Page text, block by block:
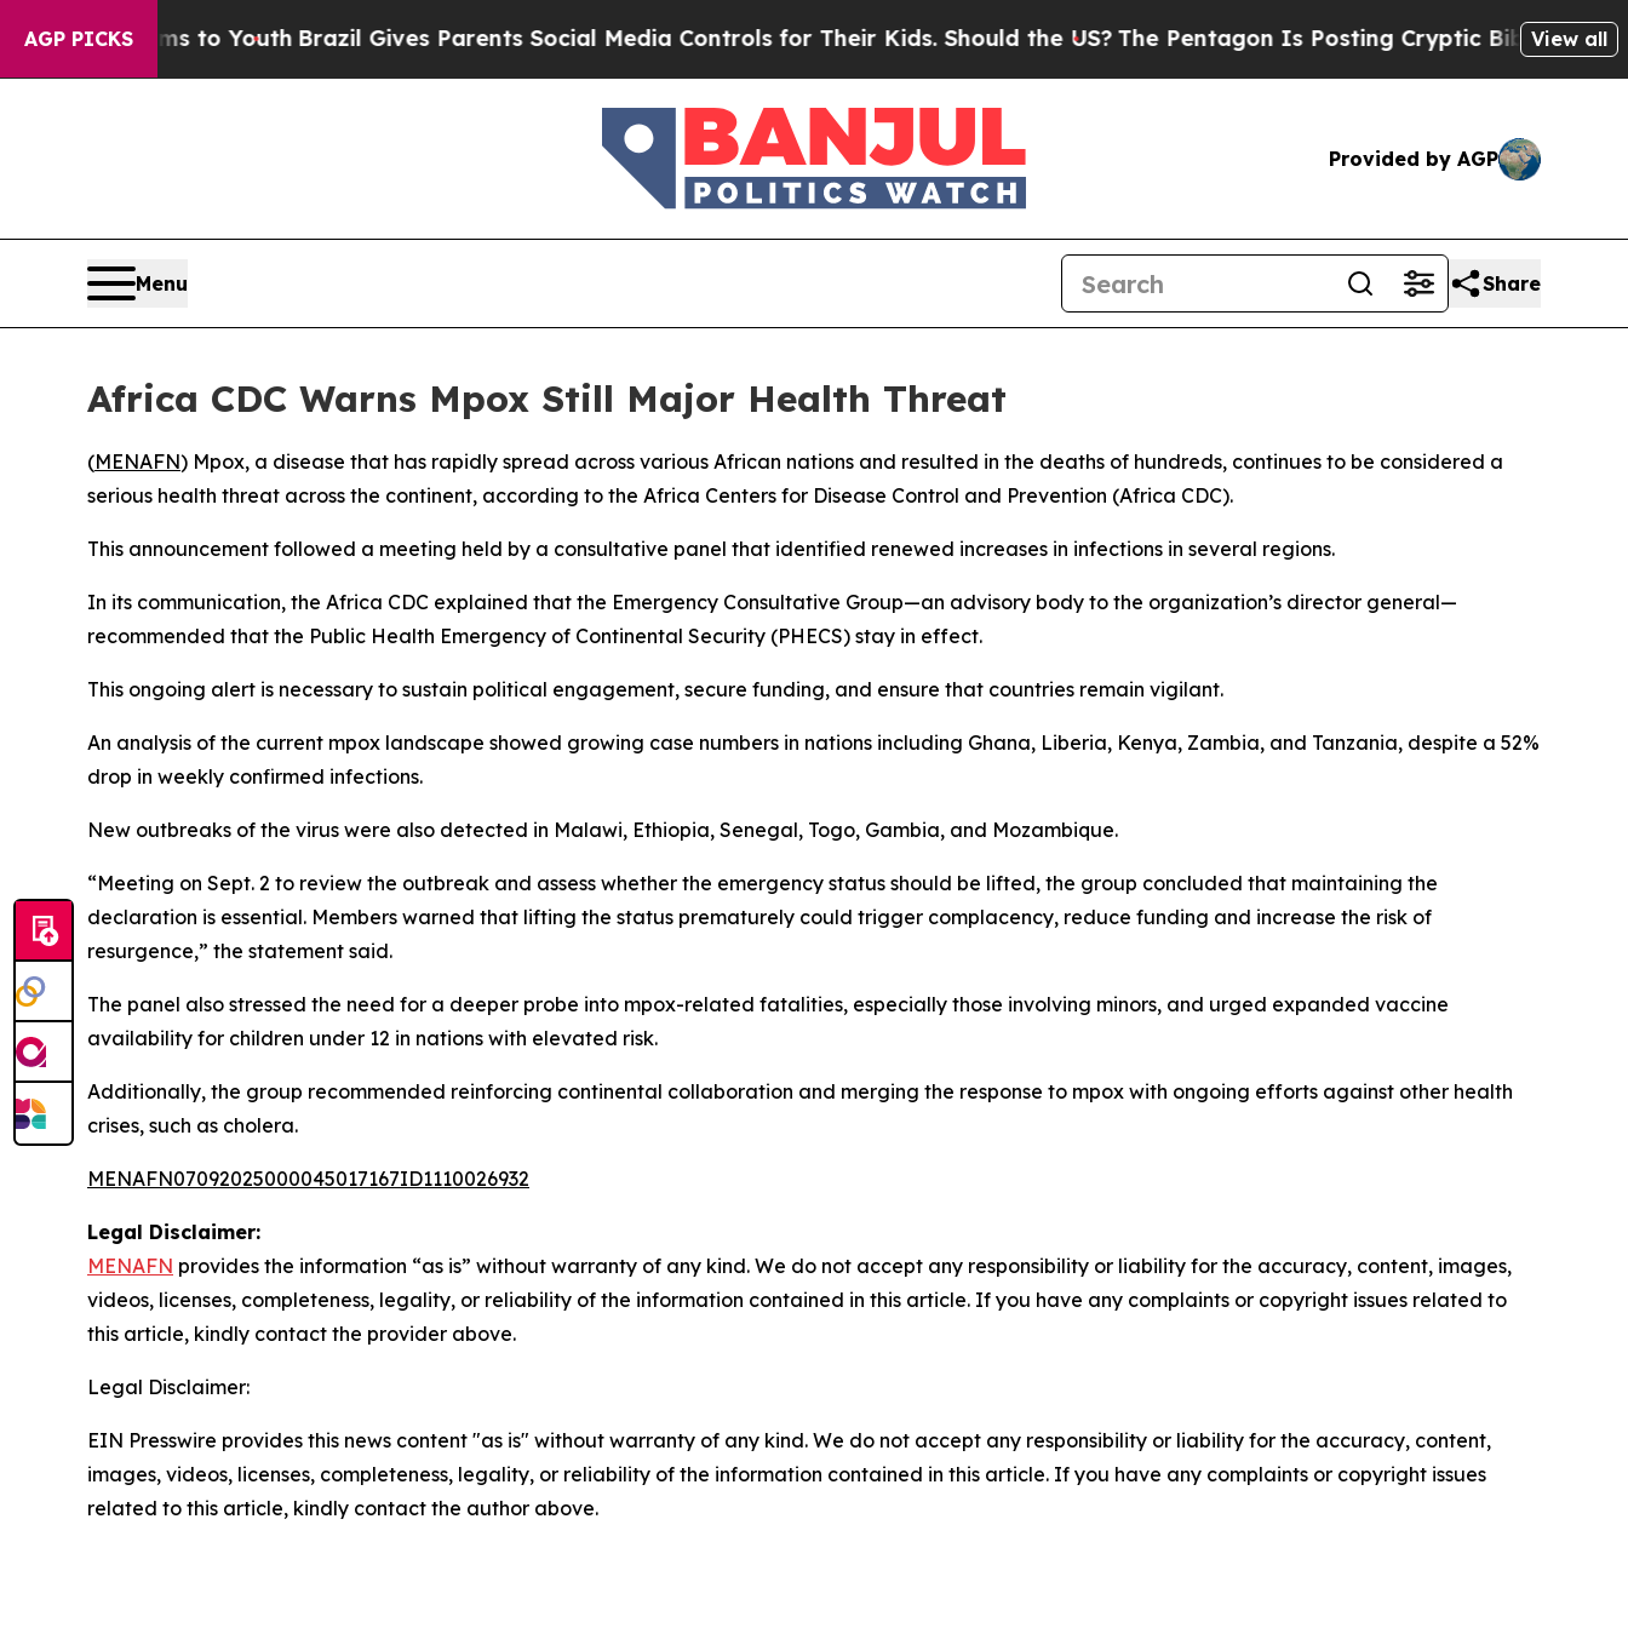
AGP PICKS
Harms to YouthBrazil Gives Parents Social Media Controls for Their Kids. Should the US?The Pentagon Is Posting Cryptic Biblical View all
Provided by AGP
Menu Share
Africa CDC Warns Mpox Still Major Health Threat
(MENAFN) Mpox, a disease that has rapidly spread across various African nations and resulted in the deaths of hundreds, continues to be considered a
serious health threat across the continent, according to the Africa Centers for Disease Control and Prevention (Africa CDC).
This announcement followed a meeting held by a consultative panel that identified renewed increases in infections in several regions.
In its communication, the Africa CDC explained that the Emergency Consultative Group—an advisory body to the organization’s director general—
recommended that the Public Health Emergency of Continental Security (PHECS) stay in effect.
This ongoing alert is necessary to sustain political engagement, secure funding, and ensure that countries remain vigilant.
An analysis of the current mpox landscape showed growing case numbers in nations including Ghana, Liberia, Kenya, Zambia, and Tanzania, despite a 52%
drop in weekly confirmed infections.
New outbreaks of the virus were also detected in Malawi, Ethiopia, Senegal, Togo, Gambia, and Mozambique.
“Meeting on Sept. 2 to review the outbreak and assess whether the emergency status should be lifted, the group concluded that maintaining the
declaration is essential. Members warned that lifting the status prematurely could trigger complacency, reduce funding and increase the risk of
resurgence,” the statement said.
The panel also stressed the need for a deeper probe into mpox-related fatalities, especially those involving minors, and urged expanded vaccine
availability for children under 12 in nations with elevated risk.
Additionally, the group recommended reinforcing continental collaboration and merging the response to mpox with ongoing efforts against other health
crises, such as cholera.
MENAFN07092025000045017167ID1110026932
Legal Disclaimer:
MENAFN provides the information “as is” without warranty of any kind. We do not accept any responsibility or liability for the accuracy, content, images,
videos, licenses, completeness, legality, or reliability of the information contained in this article. If you have any complaints or copyright issues related to
this article, kindly contact the provider above.
Legal Disclaimer:
EIN Presswire provides this news content "as is" without warranty of any kind. We do not accept any responsibility or liability for the accuracy, content,
images, videos, licenses, completeness, legality, or reliability of the information contained in this article. If you have any complaints or copyright issues
related to this article, kindly contact the author above.